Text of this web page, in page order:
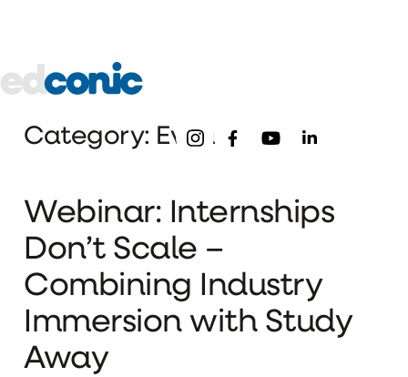
Edconic
Category: Event
Webinar: Internships
Don’t Scale –
Combining Industry
Immersion with Study
Away